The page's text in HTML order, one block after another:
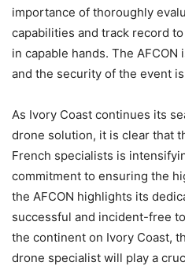
importance of thoroughly
capabilities and track record
in capable hands. The
and the security of the event
As Ivory Coast continues its
drone solution, it is clear that
French specialists is
commitment to ensuring the
the AFCON highlights its
successful and incident-free
the continent on Ivory Coast,
drone specialist will play a